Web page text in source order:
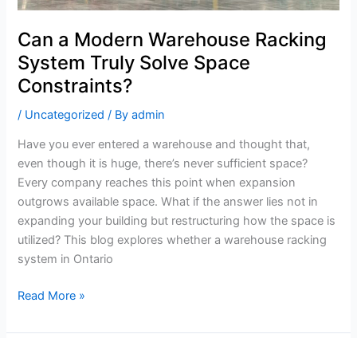
Can a Modern Warehouse Racking
System Truly Solve Space
Constraints?
/ Uncategorized / Byadmin
Have you ever entered a warehouse and thought that,
even though it is huge, there’s never sufficient space?
Every company reaches this point when expansion
outgrows available space. What if the answer lies not in
expanding your building but restructuring how the space is
utilized? This blog explores whether a warehouse racking
system in Ontario
Read More »